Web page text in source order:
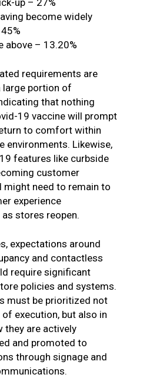
up – 27%
become widely
above – 13.20%
requirements are
large portion of
that nothing
19 vaccine will prompt
to comfort within
environments. Likewise,
features like curbside
customer
might need to remain to
experience
stores reopen.
expectations around
and contactless
require significant
policies and systems.
must be prioritized not
execution, but also in
they are actively
and promoted to
through signage and